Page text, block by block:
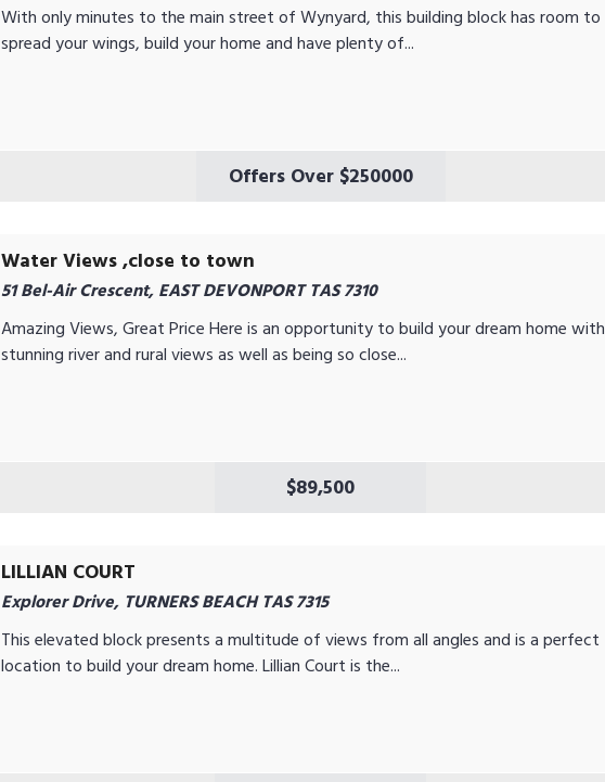
With only minutes to the main street of Wynyard, this building block has room to
spread your wings, build your home and have plenty of...
Offers Over $250000
Water Views ,close to town
51 Bel-Air Crescent, EAST DEVONPORT TAS 7310
Amazing Views, Great Price Here is an opportunity to build your dream home with
stunning river and rural views as well as being so close...
$89,500
LILLIAN COURT
Explorer Drive, TURNERS BEACH TAS 7315
This elevated block presents a multitude of views from all angles and is a perfect
location to build your dream home. Lillian Court is the...